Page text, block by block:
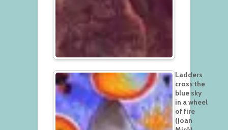
Ladders
cross the
blue sky
in a wheel
of fire
(Joan